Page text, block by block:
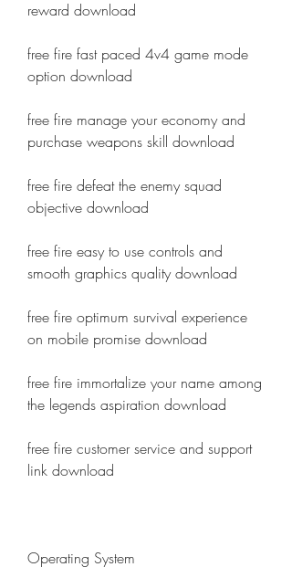
reward download
free fire fast paced 4v4 game mode
option download
free fire manage your economy and
purchase weapons skill download
free fire defeat the enemy squad
objective download
free fire easy to use controls and
smooth graphics quality download
free fire optimum survival experience
on mobile promise download
free fire immortalize your name among
the legends aspiration download
free fire customer service and support
link download
Operating System